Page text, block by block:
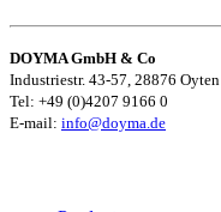
DOYMA GmbH & Co
Industriestr. 43-57, 28876 Oyten
Tel: +49 (0)4207 9166 0
E-mail: info@doyma.de